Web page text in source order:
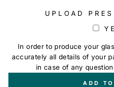
UPLOAD
In order to produce your
accurately all details of your
in case of any
ADD